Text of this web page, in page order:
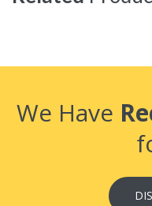
We Have